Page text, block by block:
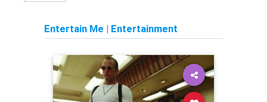
Entertain Me | Entertainment